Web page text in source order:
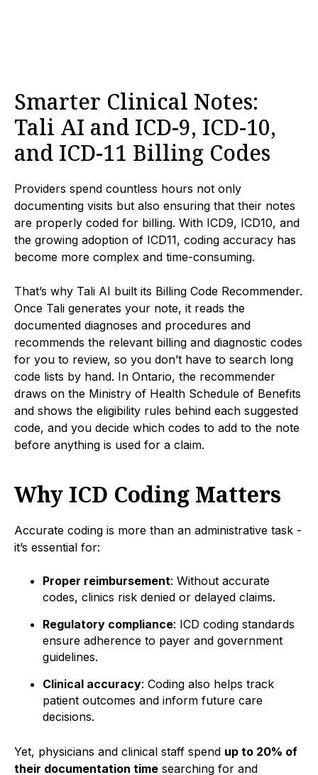
Smarter Clinical Notes:
Tali AI and ICD-9, ICD-10,
and ICD-11 Billing Codes
Providers spend countless hours not only
documenting visits but also ensuring that their notes
are properly coded for billing. With ICD9, ICD10, and
the growing adoption of ICD11, coding accuracy has
become more complex and time-consuming.
That’s why Tali AI built its Billing Code Recommender.
Once Tali generates your note, it reads the
documented diagnoses and procedures and
recommends the relevant billing and diagnostic codes
for you to review, so you don’t have to search long
code lists by hand. In Ontario, the recommender
draws on the Ministry of Health Schedule of Benefits
and shows the eligibility rules behind each suggested
code, and you decide which codes to add to the note
before anything is used for a claim.
Why ICD Coding Matters
Accurate coding is more than an administrative task -
it’s essential for:
Proper reimbursement: Without accurate
codes, clinics risk denied or delayed claims.
Regulatory compliance: ICD coding standards
ensure adherence to payer and government
guidelines.
Clinical accuracy: Coding also helps track
patient outcomes and inform future care
decisions.
Yet, physicians and clinical staff spend up to 20% of
their documentation time searching for and